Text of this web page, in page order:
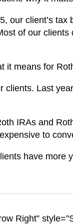
our client’s
of our clients
it means for
clients. Last
IRAs and
to
have more
Right”